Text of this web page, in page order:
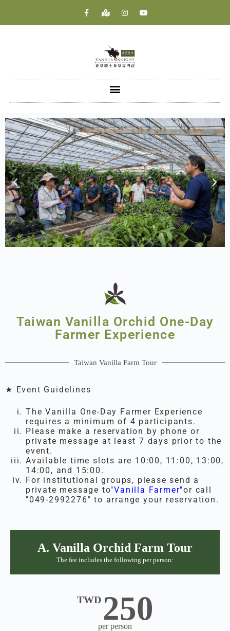
Taiwan Vanilla Orchid One-Day
Farmer Experience
Taiwan Vanilla Farm Tour
★ Event Guidelines
The Vanilla One-Day Farmer Experience
requires a minimum of 4 participants.
Please make a reservation by phone or
private message at least 7 days prior to the
event.
Available time slots are 10:00, 11:00, 13:00,
14:00, and 15:00.
For institutional groups, please send a
private message to"Vanilla Farmer"or call
"049-2992276" to arrange your reservation.
A. Vanilla Orchid Farm Tour
The fee includes the following per person:
TWD 250
per person